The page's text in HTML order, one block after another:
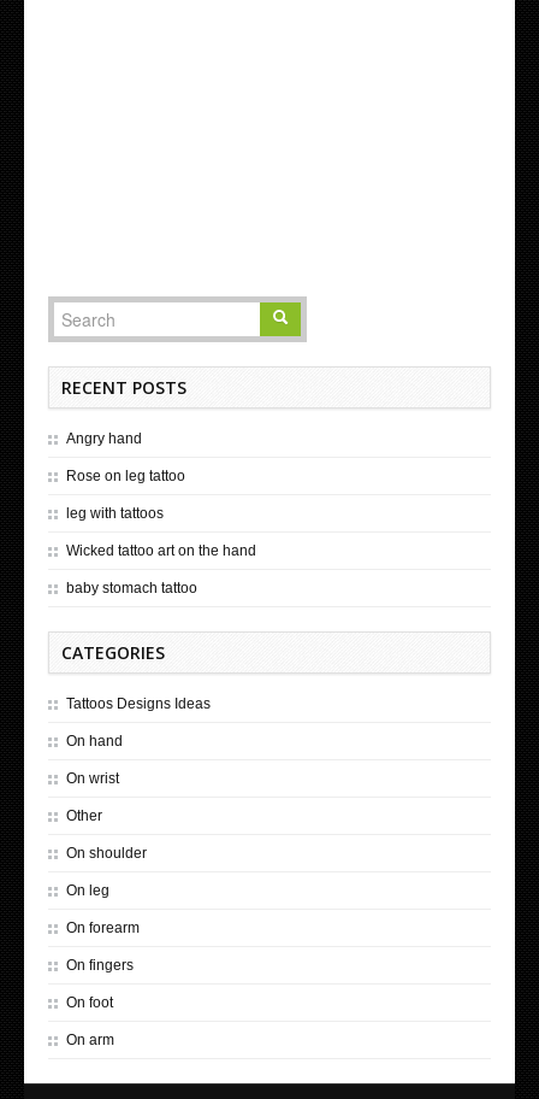
RECENT POSTS
Angry hand
Rose on leg tattoo
leg with tattoos
Wicked tattoo art on the hand
baby stomach tattoo
CATEGORIES
Tattoos Designs Ideas
On hand
On wrist
Other
On shoulder
On leg
On forearm
On fingers
On foot
On arm